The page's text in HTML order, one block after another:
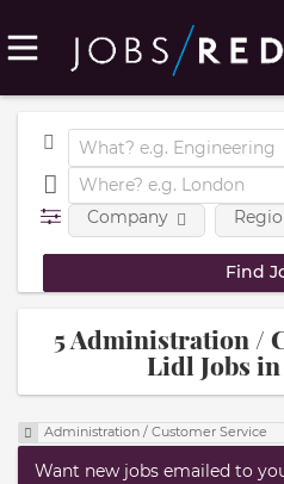
Company
5 Administration /
Lidl Jobs
Administration / Customer Service
Want new jobs emailed to